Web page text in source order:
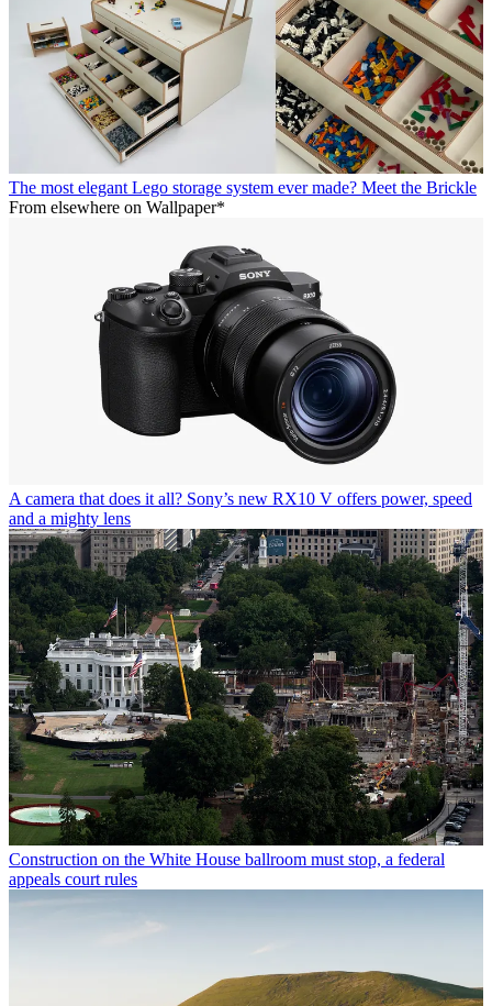
The most elegant Lego storage system ever made? Meet the Brickle
From elsewhere on Wallpaper*
A camera that does it all? Sony’s new RX10 V offers power, speed
and a mighty lens
Construction on the White House ballroom must stop, a federal
appeals court rules